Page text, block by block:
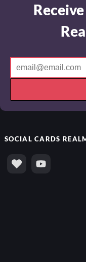
SOCIALCARDS